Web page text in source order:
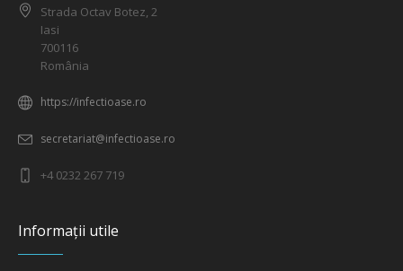
Strada Octav Botez, 2
Iasi
700116
România
https://infectioase.ro
secretariat@infectioase.ro
+4 0232 267 719
Informații utile